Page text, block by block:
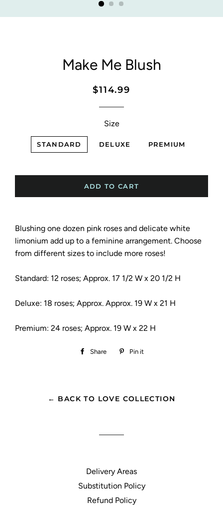
Make Me Blush
Regular
Sale
$114.99
Size
STANDARD DELUXE PREMIUM
ADD TO CART
Blushing one dozen pink roses and delicate white
limonium add up to a feminine arrangement. Choose
from different sizes to include more roses!
Standard: 12 roses; Approx. 17 1/2 W x 20 1/2 H
Deluxe: 18 roses; Approx. Approx. 19 W x 21 H
Premium: 24 roses; Approx. 19 W x 22 H
Share
Share
Pin it
← BACK TO LOVE COLLECTION
Delivery Areas
Substitution Policy
Refund Policy